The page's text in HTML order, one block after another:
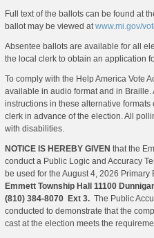
Full text of the ballots can be found at
ballot may be viewed atwww.mi.gov/
Absentee ballots are available for all
the local clerk to obtain an application
To comply with the Help America Vote
available in audio format and in Braille.
instructions in these alternative
clerk in advance of the election. All
with disabilities.
NOTICE IS HEREBY GIVEN that the
conduct a Public Logic and Accuracy
be used for the August 4, 2026 Primary
Emmett Township Hall
11100
(810) 384-8070 Ext 3. The Public
conducted to demonstrate that the
cast at the election meets the